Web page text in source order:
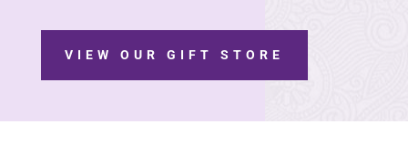
VIEW OUR GIFT STORE